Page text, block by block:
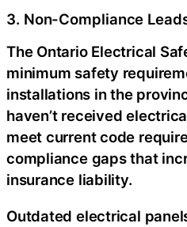
3. Non-Compliance
The Ontario Electrical
minimum safety
installations in the
haven’t received
meet current code
compliance gaps that
insurance liability.
Outdated electrical